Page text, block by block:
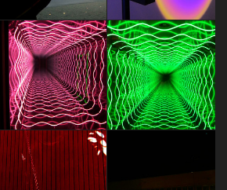
TRANSITIONS by Panasonic
Design
Dariia Maksimova
Senso di colpa
Dariia Maksimova